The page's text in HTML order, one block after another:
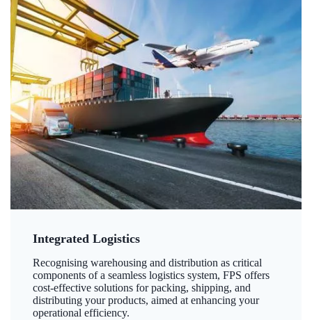
Integrated Logistics
Recognising warehousing and distribution as critical
components of a seamless logistics system, FPS offers
cost-effective solutions for packing, shipping, and
distributing your products, aimed at enhancing your
operational efficiency.